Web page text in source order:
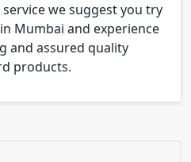
we suggest you try
Mumbai and experience
and assured quality
products.